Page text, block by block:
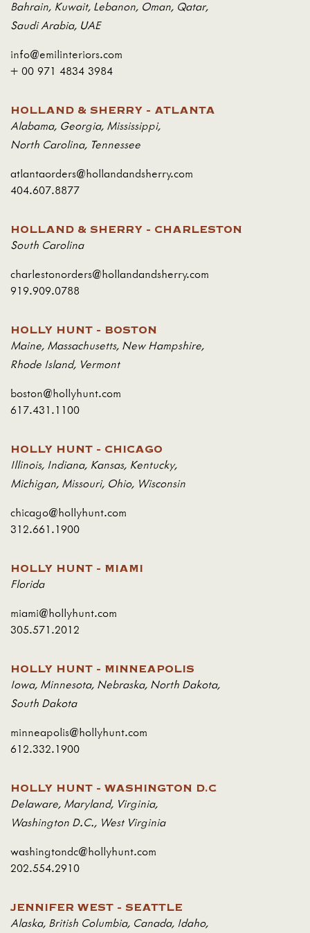
Bahrain, Kuwait, Lebanon, Oman, Qatar,
Saudi Arabia, UAE
info@emilinteriors.com
+ 00 971 4834 3984
HOLLAND & SHERRY - ATLANTA
Alabama, Georgia, Mississippi,
North Carolina, Tennessee
atlantaorders@hollandandsherry.com
404.607.8877
HOLLAND & SHERRY - CHARLESTON
South Carolina
charlestonorders@hollandandsherry.com
919.909.0788
HOLLY HUNT - BOSTON
Maine, Massachusetts, New Hampshire,
Rhode Island, Vermont
boston@hollyhunt.com
617.431.1100
HOLLY HUNT - CHICAGO
Illinois, Indiana, Kansas, Kentucky,
Michigan, Missouri, Ohio, Wisconsin
chicago@hollyhunt.com
312.661.1900
HOLLY HUNT - MIAMI
Florida
miami@hollyhunt.com
305.571.2012
HOLLY HUNT - MINNEAPOLIS
Iowa, Minnesota, Nebraska, North Dakota,
South Dakota
minneapolis@hollyhunt.com
612.332.1900
HOLLY HUNT - WASHINGTON D.C
Delaware, Maryland, Virginia,
Washington D.C., West Virginia
washingtondc@hollyhunt.com
202.554.2910
JENNIFER WEST - SEATTLE
Alaska, British Columbia, Canada, Idaho,